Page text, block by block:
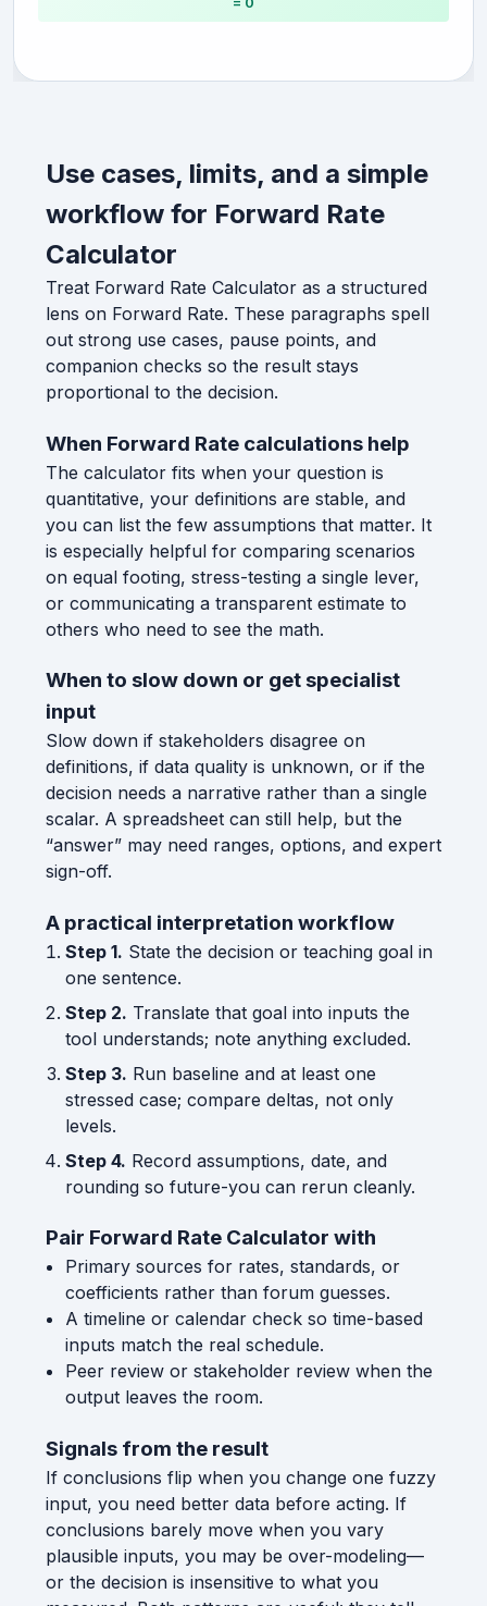
Use cases, limits, and a simple
workflow for Forward Rate
Calculator
Treat Forward Rate Calculator as a structured
lens on Forward Rate. These paragraphs spell
out strong use cases, pause points, and
companion checks so the result stays
proportional to the decision.
When Forward Rate calculations help
The calculator fits when your question is
quantitative, your definitions are stable, and
you can list the few assumptions that matter. It
is especially helpful for comparing scenarios
on equal footing, stress-testing a single lever,
or communicating a transparent estimate to
others who need to see the math.
When to slow down or get specialist
input
Slow down if stakeholders disagree on
definitions, if data quality is unknown, or if the
decision needs a narrative rather than a single
scalar. A spreadsheet can still help, but the
“answer” may need ranges, options, and expert
sign-off.
A practical interpretation workflow
Step 1. State the decision or teaching goal in
one sentence.
Step 2. Translate that goal into inputs the
tool understands; note anything excluded.
Step 3. Run baseline and at least one
stressed case; compare deltas, not only
levels.
Step 4. Record assumptions, date, and
rounding so future-you can rerun cleanly.
Pair Forward Rate Calculator with
Primary sources for rates, standards, or
coefficients rather than forum guesses.
A timeline or calendar check so time-based
inputs match the real schedule.
Peer review or stakeholder review when the
output leaves the room.
Signals from the result
If conclusions flip when you change one fuzzy
input, you need better data before acting. If
conclusions barely move when you vary
plausible inputs, you may be over-modeling—
or the decision is insensitive to what you